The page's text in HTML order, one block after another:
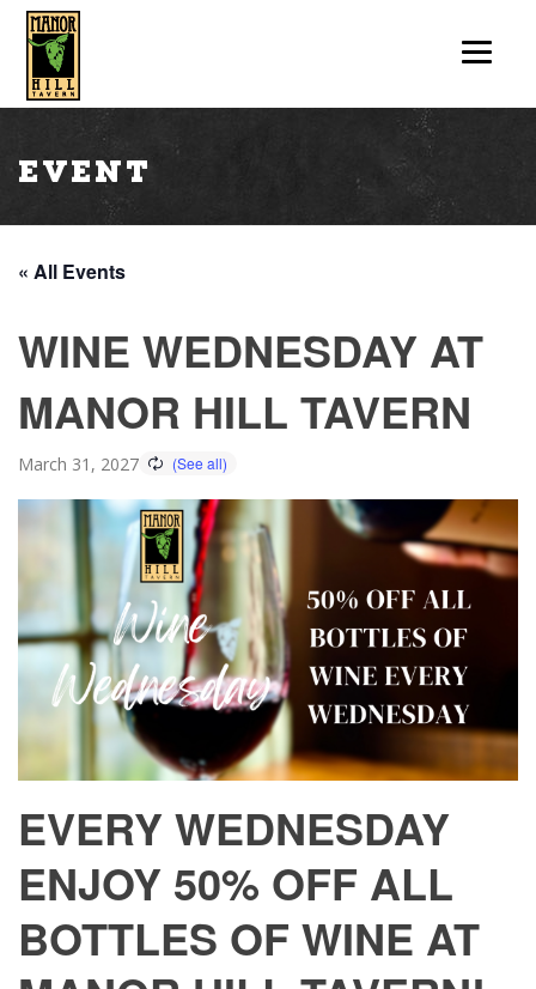
Event
« All Events
WINE WEDNESDAY AT
MANOR HILL TAVERN
March 31, 2027
EVERY WEDNESDAY
ENJOY 50% OFF ALL
BOTTLES OF WINE AT